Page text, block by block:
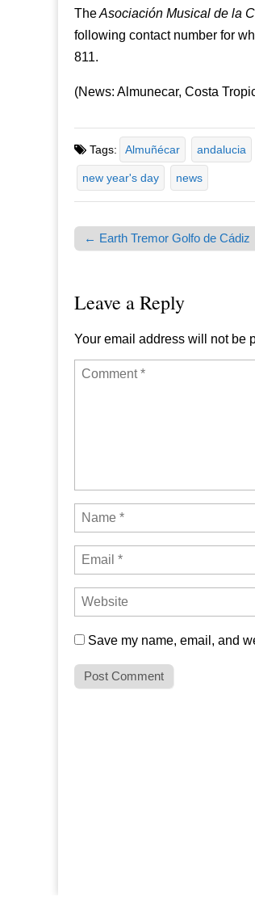
TheAsociación Musical de la
following contact number for
811.
(News: Almunecar, Costa
Tags: Almuñécar andalucia
new year's day news
Post navigation
← Earth Tremor Golfo de Cádiz
Leave a Reply
Your email address will not be
Save my name, email, and